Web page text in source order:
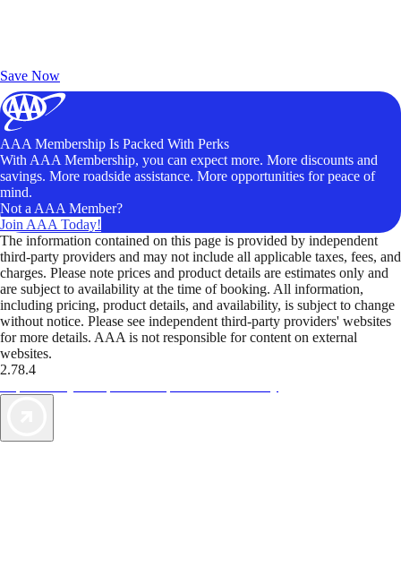
Save Now
AAA Membership Is Packed With Perks
With AAA Membership, you can expect more. More discounts and
savings. More roadside assistance. More opportunities for peace of
mind.
Not a AAA Member?
Join AAA Today!
The information contained on this page is provided by independent
third-party providers and may not include all applicable taxes, fees, and
charges. Please note prices and product details are estimates only and
are subject to availability at the time of booking. All information,
including pricing, product details, and availability, is subject to change
without notice. Please see independent third-party providers' websites
for more details. AAA is not responsible for content on external
websites.
2.78.4